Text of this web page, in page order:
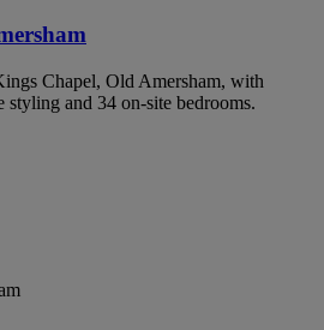
Chapel, Old Amersham, with
styling and 34 on-site bedrooms.